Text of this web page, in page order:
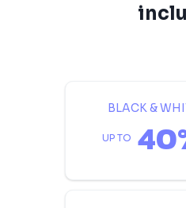
BLACK &
UP TO